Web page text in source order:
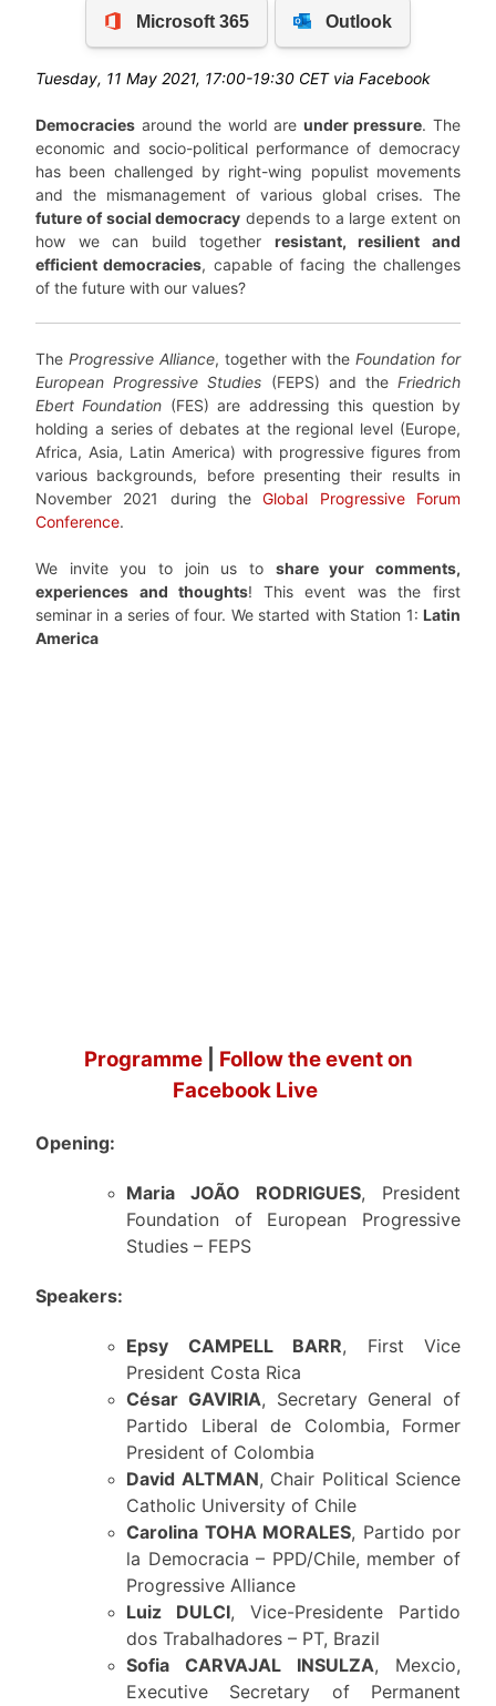
Tuesday, 11 May 2021, 17:00-19:30 CET via Facebook
Democracies around the world are under pressure. The
economic and socio-political performance of democracy
has been challenged by right-wing populist movements
and the mismanagement of various global crises. The
future of social democracy depends to a large extent on
how we can build together resistant, resilient and
efficient democracies, capable of facing the challenges
of the future with our values?
The Progressive Alliance, together with theFoundation for
European Progressive Studies (FEPS) and theFriedrich
Ebert Foundation (FES) are addressing this question by
holding a series of debates at the regional level (Europe,
Africa, Asia, Latin America) with progressive figures from
various backgrounds, before presenting their results in
November 2021 during theGlobal Progressive Forum
Conference.
We invite you to join us to share your comments,
experiences and thoughts!
This event was the first
seminar in a series of four. We started with Station 1: Latin
America
Programme| Follow the event on
Facebook Live
Opening:
Maria JOÃO RODRIGUES, President
Foundation of European Progressive
Studies – FEPS
Speakers:
Epsy CAMPELL BARR, First Vice
President Costa Rica
César GAVIRIA, Secretary General of
Partido Liberal de Colombia, Former
President of Colombia
David ALTMAN, Chair Political Science
Catholic University of Chile
Carolina TOHA MORALES, Partido por
la Democracia – PPD/Chile, member of
Progressive Alliance
Luiz DULCI, Vice-Presidente Partido
dos Trabalhadores – PT, Brazil
Sofia CARVAJAL INSULZA, Mexcio,
Executive Secretary of Permanent